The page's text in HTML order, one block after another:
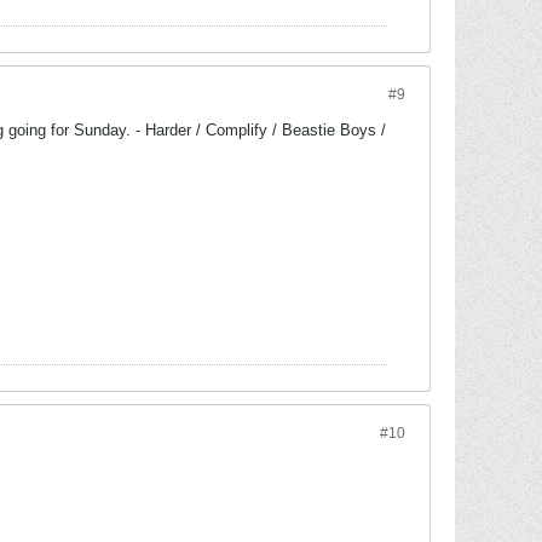
#9
for Sunday. - Harder / Complify / Beastie Boys /
#10